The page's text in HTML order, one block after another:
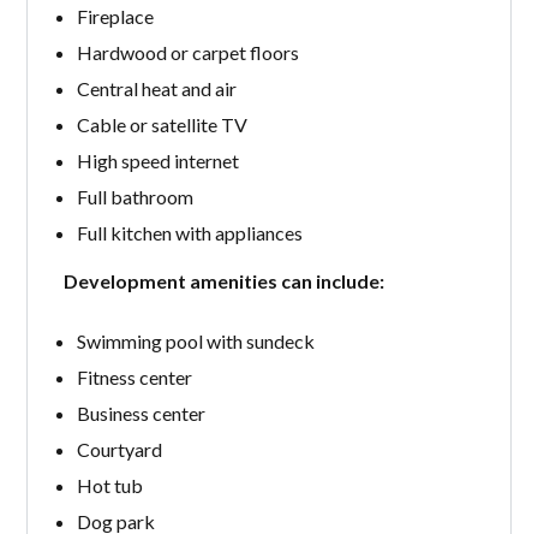
Fireplace
Hardwood or carpet floors
Central heat and air
Cable or satellite TV
High speed internet
Full bathroom
Full kitchen with appliances
Development amenities can include:
Swimming pool with sundeck
Fitness center
Business center
Courtyard
Hot tub
Dog park